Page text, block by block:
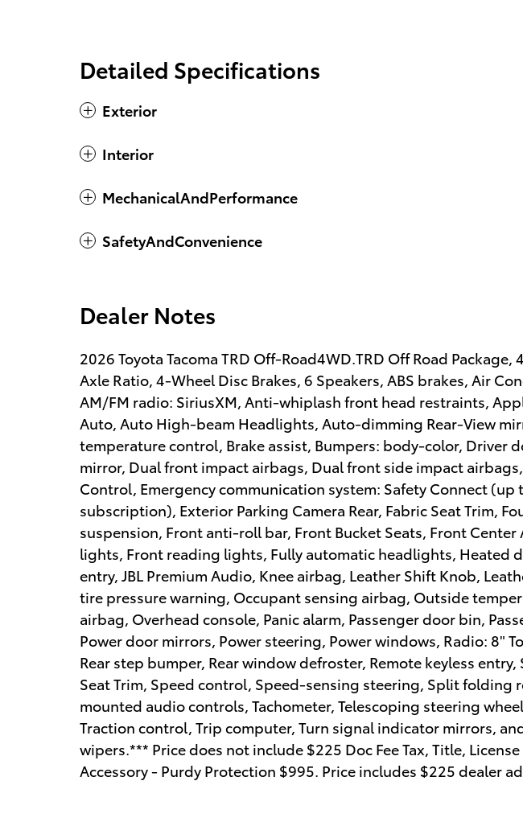
Detailed Specifications
Exterior
Interior
MechanicalAndPerformance
SafetyAndConvenience
Dealer Notes
2026 Toyota Tacoma TRD Off-Road4WD.TRD Off Road Package,
Axle Ratio, 4-Wheel Disc Brakes, 6 Speakers, ABS brakes, Air
AM/FM radio: SiriusXM, Anti-whiplash front head restraints,
Auto, Auto High-beam Headlights, Auto-dimming Rear-View
temperature control, Brake assist, Bumpers: body-color, Driver
mirror, Dual front impact airbags, Dual front side impact
Control, Emergency communication system: Safety Connect (up
subscription), Exterior Parking Camera Rear, Fabric Seat Trim,
suspension, Front anti-roll bar, Front Bucket Seats, Front
lights, Front reading lights, Fully automatic headlights, Heated
entry, JBL Premium Audio, Knee airbag, Leather Shift Knob,
tire pressure warning, Occupant sensing airbag, Outside
airbag, Overhead console, Panic alarm, Passenger door bin,
Power door mirrors, Power steering, Power windows, Radio: 8"
Rear step bumper, Rear window defroster, Remote keyless entry,
Seat Trim, Speed control, Speed-sensing steering, Split folding
mounted audio controls, Tachometer, Telescoping steering
Traction control, Trip computer, Turn signal indicator mirrors,
wipers.*** Price does not include $225 Doc Fee Tax, Title,
Accessory - Purdy Protection $995. Price includes $225 dealer